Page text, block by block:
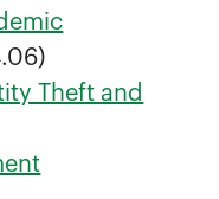
Theft and